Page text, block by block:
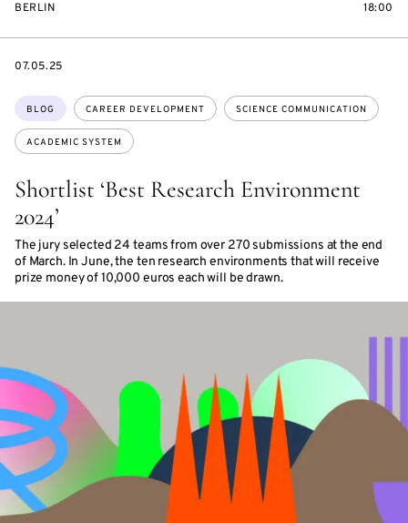
BERLIN 18:00
Shortlist ‘Best Research Environment
2024’
The jury selected 24 teams from over 270 submissions at the end
of March. In June, the ten research environments that will receive
prize money of 10,000 euros each will be drawn.
Topics:
BLOG CAREER DEVELOPMENT SCIENCE COMMUNICATION
ACADEMIC SYSTEM
DATE
07.05.25